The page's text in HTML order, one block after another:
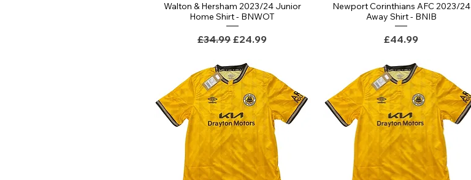
Quick View
Walton & Hersham 2023/24 Junior
Home Shirt - BNWOT
Regular Price
£34.99Sale Price
£24.99
Quick View
Newport Corinthians AFC 2023/24
Away Shirt - BNIB
Price
£44.99